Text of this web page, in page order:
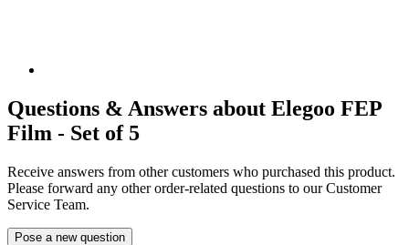
Questions & Answers about Elegoo FEP
Film - Set of 5
Receive answers from other customers who purchased this product.
Please forward any other order-related questions to our Customer
Service Team.
Pose a new question